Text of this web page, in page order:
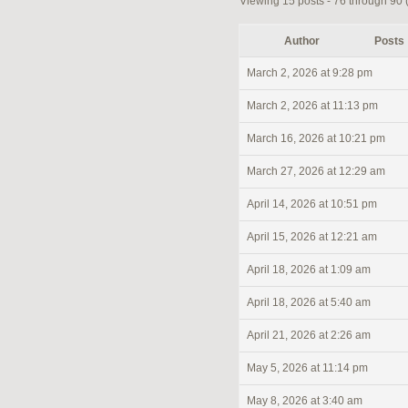
Author Posts
March 2, 2026 at 9:28 pm
March 2, 2026 at 11:13 pm
March 16, 2026 at 10:21 pm
March 27, 2026 at 12:29 am
April 14, 2026 at 10:51 pm
April 15, 2026 at 12:21 am
April 18, 2026 at 1:09 am
April 18, 2026 at 5:40 am
April 21, 2026 at 2:26 am
May 5, 2026 at 11:14 pm
May 8, 2026 at 3:40 am